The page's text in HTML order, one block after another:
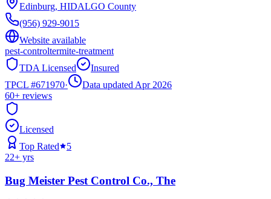
Edinburg, HIDALGO County
(956) 929-9015
Website available
pest-controltermite-treatment
TDA Licensed
Insured
TPCL #671970·
Data updated Apr 2026
60+ reviews
Licensed
Top Rated
5
22+ yrs
Bug Meister Pest Control Co., The